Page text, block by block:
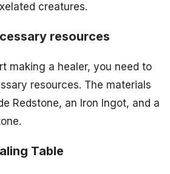
creatures.
resources
making a healer, you need to
resources. The materials
Redstone, an Iron Ingot, and a
Table